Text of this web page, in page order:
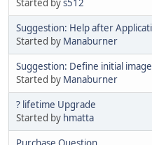
Suggestion: Help after
Started by Manaburner
Suggestion: Define initial
Started by Manaburner
? lifetime Upgrade
Started by hmatta